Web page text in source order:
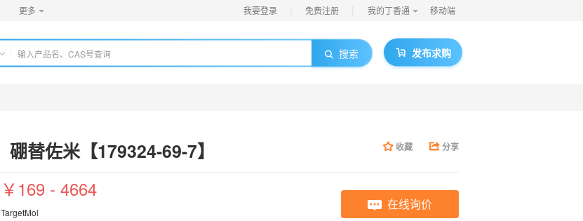
更多 我要登录 免费注册 我的丁香通 移动端
搜索 发布求购
硼替佐米【179324-69-7】 收藏 分享
￥169 - 4664
TargetMol
在线询价